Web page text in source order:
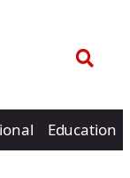
Education